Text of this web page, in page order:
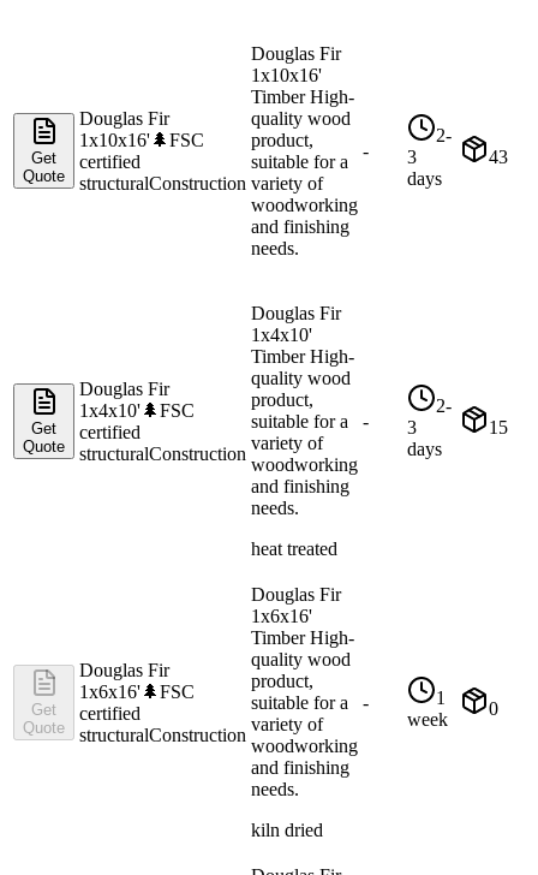
Get
Quote
Douglas Fir
1x10x16'🌲FSC
certified
structuralConstruction
Douglas Fir
1x10x16'
Timber High-
quality wood
product,
suitable for a
variety of
woodworking
and finishing
needs.
-
2-
3
days
43
Get
Quote
Douglas Fir
1x4x10'🌲FSC
certified
structuralConstruction
Douglas Fir
1x4x10'
Timber High-
quality wood
product,
suitable for a
variety of
woodworking
and finishing
needs.
heat treated
-
2-
3
days
15
Get
Quote
Douglas Fir
1x6x16'🌲FSC
certified
structuralConstruction
Douglas Fir
1x6x16'
Timber High-
quality wood
product,
suitable for a
variety of
woodworking
and finishing
needs.
kiln dried
-
1
week
0